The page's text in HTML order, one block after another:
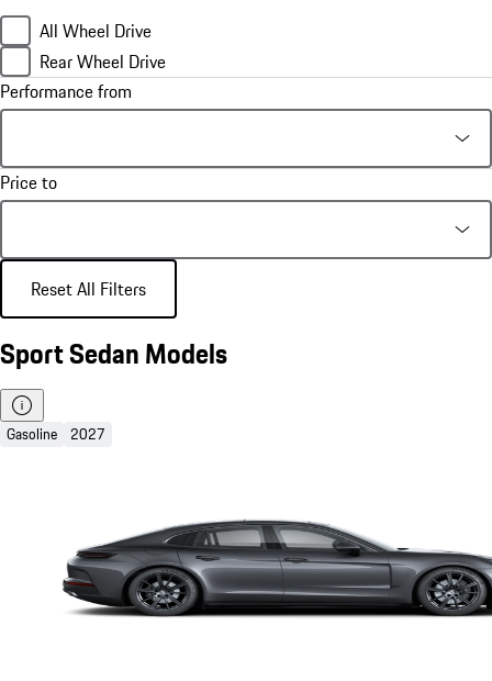
All Wheel Drive
Rear Wheel Drive
Performance from
Price to
Reset All Filters
Sport Sedan Models
Gasoline 2027